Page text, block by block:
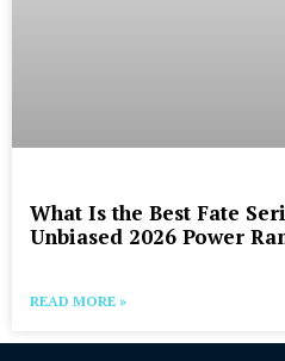
What Is the Best Fate
Unbiased 2026 Power
READ MORE »